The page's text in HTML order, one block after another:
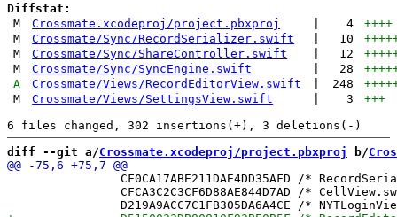
Diffstat:
M
Crossmate.xcodeproj/project.pbxproj 4
++++
M
Crossmate/Sync/RecordSerializer.swift 10
M
Crossmate/Sync/ShareController.swift 12
M
Crossmate/Sync/SyncEngine.swift 28
A
Crossmate/Views/RecordEditorView.swift 248
M
Crossmate/Views/SettingsView.swift 3
+++
diff --git a/Crossmate.xcodeproj/project.pbxproj b/